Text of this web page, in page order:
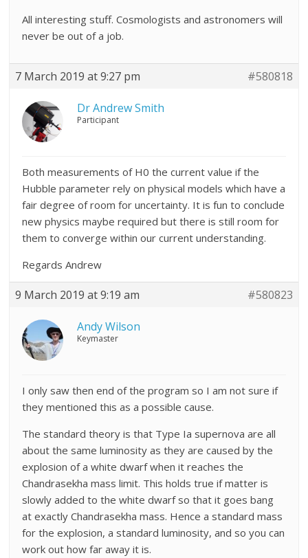
All interesting stuff. Cosmologists and astronomers will
never be out of a job.
7 March 2019 at 9:27 pm #580818
Dr Andrew Smith
Participant
Both measurements of H0 the current value if the
Hubble parameter rely on physical models which have a
fair degree of room for uncertainty. It is fun to conclude
new physics maybe required but there is still room for
them to converge within our current understanding.
Regards Andrew
9 March 2019 at 9:19 am #580823
Andy Wilson
Keymaster
I only saw then end of the program so I am not sure if
they mentioned this as a possible cause.
The standard theory is that Type Ia supernova are all
about the same luminosity as they are caused by the
explosion of a white dwarf when it reaches the
Chandrasekha mass limit. This holds true if matter is
slowly added to the white dwarf so that it goes bang
at exactlyChandrasekha mass. Hence a standard mass
for the explosion, a standard luminosity, and so you can
work out how far away it is.